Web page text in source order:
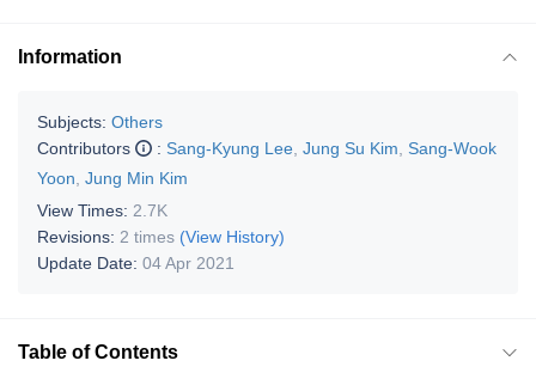
Information
Subjects: Others
Contributors
: Sang-Kyung Lee Jung Su Kim
Sang-Wook
Yoon Jung Min Kim
View Times: 2.7K
Revisions: 2 times (View History)
Update Date: 04 Apr 2021
Table of Contents